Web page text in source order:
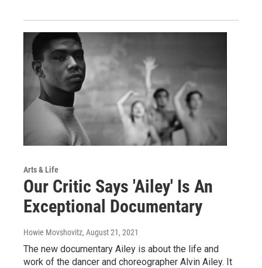
Arts & Life
Our Critic Says 'Ailey' Is An
Exceptional Documentary
Howie Movshovitz, August 21, 2021
The new documentary Ailey is about the life and
work of the dancer and choreographer Alvin Ailey. It